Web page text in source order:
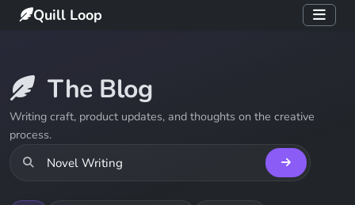
Quill Loop
The Blog
Writing craft, product updates, and thoughts on the creative
process.